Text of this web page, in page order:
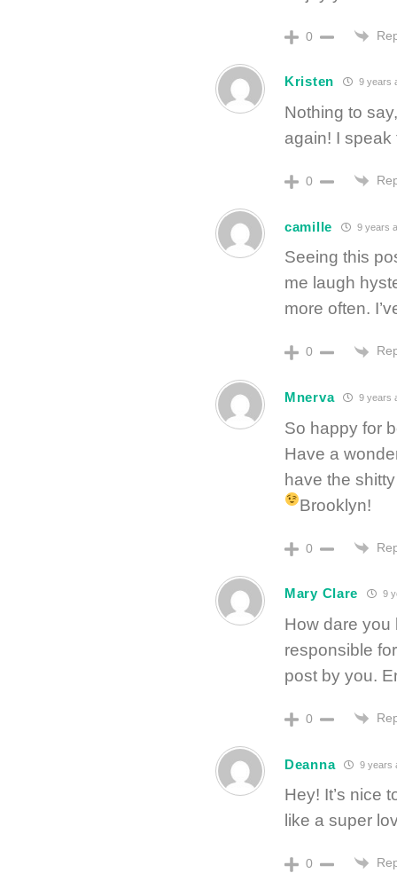
0
Kristen 9 years
Nothing to
again! I speak
0
camille 9 years
Seeing this
me laugh
more often.
0
Mnerva 9 years
So happy for
Have a
have the
Brooklyn!
0
Mary Clare 9
How dare you
responsible
post by you.
0
Deanna 9 years
Hey! It’s nice
like a super
0